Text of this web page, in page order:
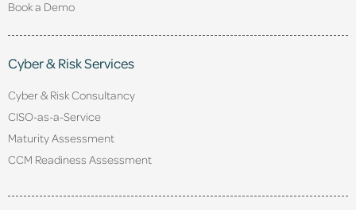
Book a Demo
Cyber & Risk Services
Cyber & Risk Consultancy
CISO-as-a-Service
Maturity Assessment
CCM Readiness Assessment